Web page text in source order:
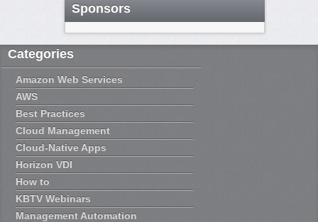
Sponsors
Categories
Amazon Web Services
AWS
Best Practices
Cloud Management
Cloud-Native Apps
Horizon VDI
How to
KBTV Webinars
Management Automation